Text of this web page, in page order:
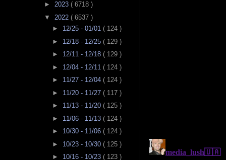
► 2023 ( 6718 )
▼ 2022 ( 6537 )
► 12/25 - 01/01 ( 124 )
► 12/18 - 12/25 ( 129 )
► 12/11 - 12/18 ( 129 )
► 12/04 - 12/11 ( 124 )
► 11/27 - 12/04 ( 124 )
► 11/20 - 11/27 ( 117 )
► 11/13 - 11/20 ( 125 )
► 11/06 - 11/13 ( 124 )
► 10/30 - 11/06 ( 124 )
► 10/23 - 10/30 ( 125 )
► 10/16 - 10/23 ( 123 )